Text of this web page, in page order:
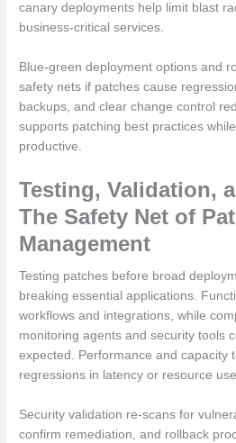
canary deployments help limit blast
business-critical services.
Blue-green deployment options and
safety nets if patches cause
backups, and clear change control
supports patching best practices
productive.
Testing, Validation,
The Safety Net of
Management
Testing patches before broad
breaking essential applications.
workflows and integrations, while
monitoring agents and security tools
expected. Performance and capacity
regressions in latency or resource
Security validation re-scans for
confirm remediation, and rollback